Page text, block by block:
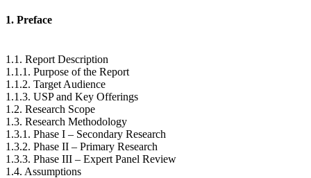
1. Preface
1.1. Report Description
1.1.1. Purpose of the Report
1.1.2. Target Audience
1.1.3. USP and Key Offerings
1.2. Research Scope
1.3. Research Methodology
1.3.1. Phase I – Secondary Research
1.3.2. Phase II – Primary Research
1.3.3. Phase III – Expert Panel Review
1.4. Assumptions